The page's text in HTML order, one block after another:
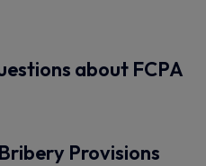
about FCPA
Provisions